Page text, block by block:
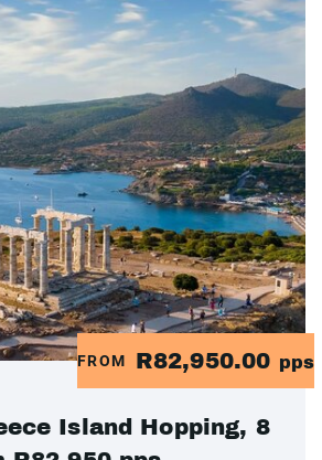
FROM R82,950.00 pps
Island Hopping, 8